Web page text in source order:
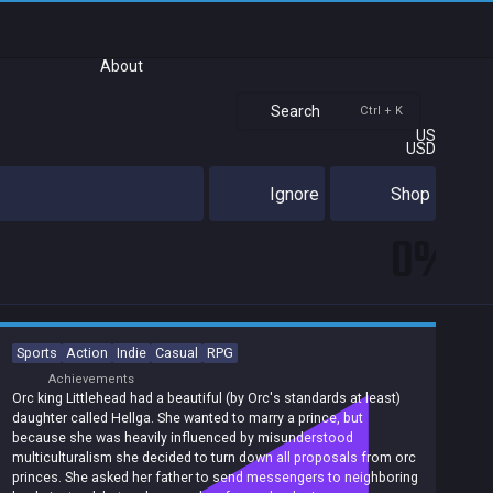
About
Search Ctrl + K
US
USD
Ignore Shop
Sports Action Indie Casual RPG
Achievements
Orc king Littlehead had a beautiful (by Orc's standards at least)
daughter called Hellga. She wanted to marry a prince, but
because she was heavily influenced by misunderstood
multiculturalism she decided to turn down all proposals from orc
princes. She asked her father to send messengers to neighboring